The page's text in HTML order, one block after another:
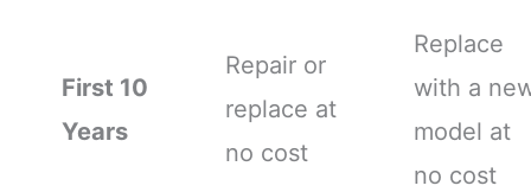
First 10
Years
Repair or
replace at
no cost
Replace
with a
model at
no cost